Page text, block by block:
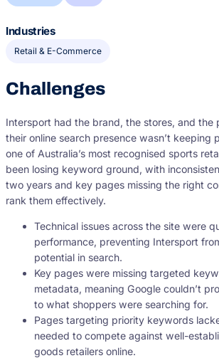
Industries
Retail & E-Commerce
Challenges
Intersport had the brand, the stores, and the
their online search presence wasn’t keeping
one of Australia’s most recognised sports
been losing keyword ground, with
two years and key pages missing the right
rank them effectively.
Technical issues across the site were
performance, preventing Intersport
potential in search.
Key pages were missing targeted
metadata, meaning Google couldn’t
to what shoppers were searching for.
Pages targeting priority keywords
needed to compete against well-
goods retailers online.